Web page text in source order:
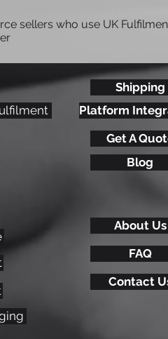
What is an IOSS
Business Should
sellers who use UK
Shipping
Platform
Get A
Blog
About Us
FAQ
Contact